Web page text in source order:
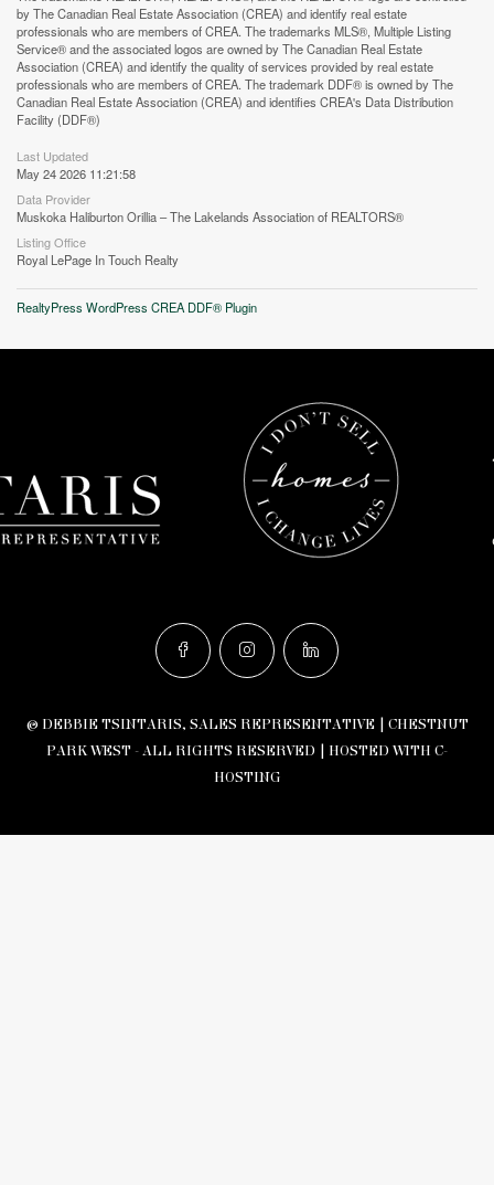
Street View.
by The Canadian Real Estate Association (CREA) and identify real estate
professionals who are members of CREA. The trademarks MLS®, Multiple Listing
Service® and the associated logos are owned by The Canadian Real Estate
Association (CREA) and identify the quality of services provided by real estate
professionals who are members of CREA. The trademark DDF® is owned by The
Canadian Real Estate Association (CREA) and identifies CREA's Data Distribution
Facility (DDF®)
Last Updated
May 24 2026 11:21:58
Data Provider
Muskoka Haliburton Orillia – The Lakelands Association of REALTORS®
Listing Office
Royal LePage In Touch Realty
RealtyPress WordPress CREA DDF® Plugin
© DEBBIE TSINTARIS, SALES REPRESENTATIVE | CHESTNUT
PARK WEST - ALL RIGHTS RESERVED | HOSTED WITH C-
HOSTING